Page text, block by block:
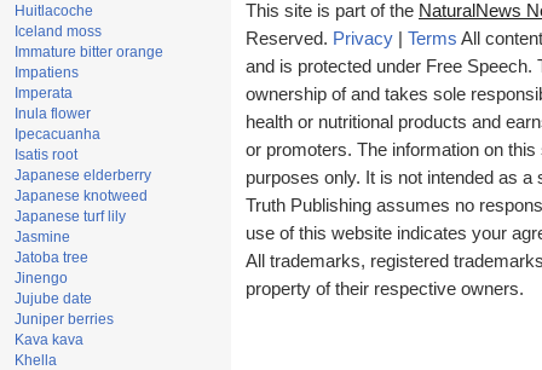
Huitlacoche
Iceland moss
Immature bitter orange
Impatiens
Imperata
Inula flower
Ipecacuanha
Isatis root
Japanese elderberry
Japanese knotweed
Japanese turf lily
Jasmine
Jatoba tree
Jinengo
Jujube date
Juniper berries
Kava kava
Khella
This site is part of the NaturalNews
Reserved. Privacy Terms All
and is protected under Free Speech.
ownership of and takes sole
health or nutritional products and
or promoters. The information on
purposes only. It is not intended as
Truth Publishing assumes no
use of this website indicates your
All trademarks, registered
property of their respective owners.